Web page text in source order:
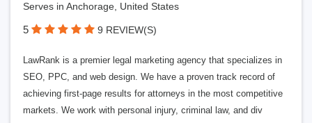
Serves in Anchorage, United States
5 9 REVIEW(S)
LawRank is a premier legal marketing agency that specializes in
SEO, PPC, and web design. We have a proven track record of
achieving first-page results for attorneys in the most competitive
markets. We work with personal injury, criminal law, and div